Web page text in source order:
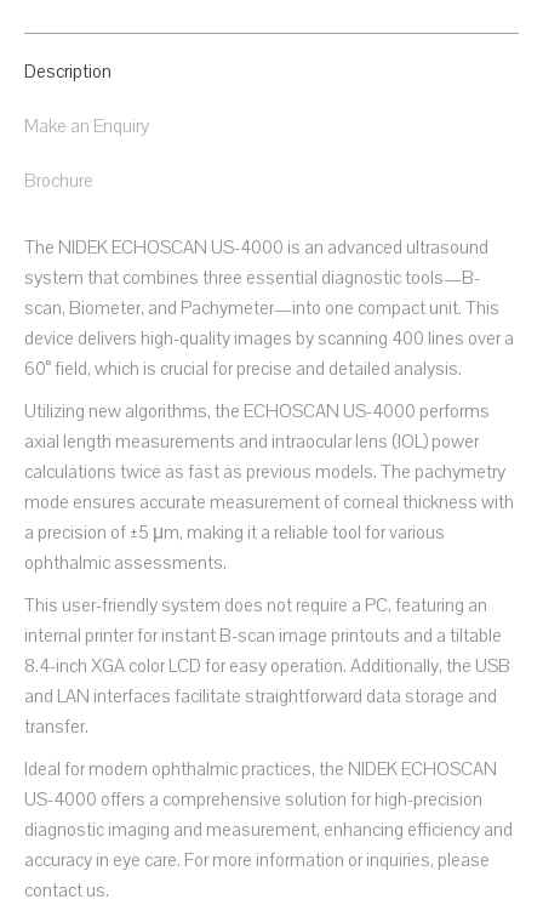
Description
Make an Enquiry
Brochure
The NIDEK ECHOSCAN US-4000 is an advanced ultrasound
system that combines three essential diagnostic tools—B-
scan, Biometer, and Pachymeter—into one compact unit. This
device delivers high-quality images by scanning 400 lines over a
60° field, which is crucial for precise and detailed analysis.
Utilizing new algorithms, the ECHOSCAN US-4000 performs
axial length measurements and intraocular lens (IOL) power
calculations twice as fast as previous models. The pachymetry
mode ensures accurate measurement of corneal thickness with
a precision of ±5 μm, making it a reliable tool for various
ophthalmic assessments.
This user-friendly system does not require a PC, featuring an
internal printer for instant B-scan image printouts and a tiltable
8.4-inch XGA color LCD for easy operation. Additionally, the USB
and LAN interfaces facilitate straightforward data storage and
transfer.
Ideal for modern ophthalmic practices, the NIDEK ECHOSCAN
US-4000 offers a comprehensive solution for high-precision
diagnostic imaging and measurement, enhancing efficiency and
accuracy in eye care. For more information or inquiries, please
contact us.